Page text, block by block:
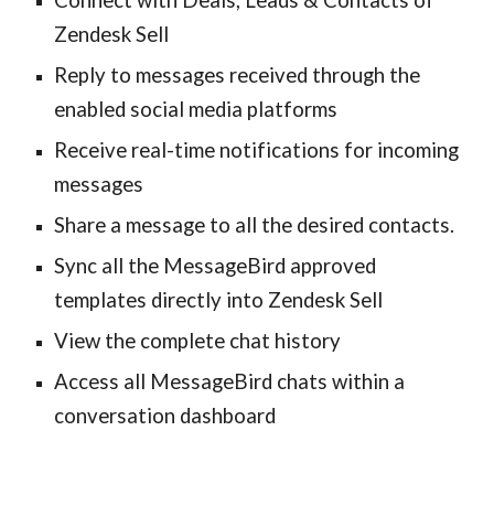
Zendesk Sell
Reply to messages received through the
enabled social media platforms
Receive real-time notifications for incoming
messages
Share a message to all the desired contacts.
Sync all the MessageBird approved
templates directly into Zendesk Sell
View the complete chat history
Access all MessageBird chats within a
conversation dashboard